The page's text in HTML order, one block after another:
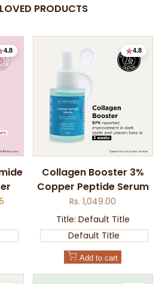
PRODUCTS
4.8 4.8
to
Wishlist
Quick
view
Collagen Booster 3%
Copper Peptide Serum
Sale
Rs. 1,049.00
Title: Default Title
Default Title
Add to cart